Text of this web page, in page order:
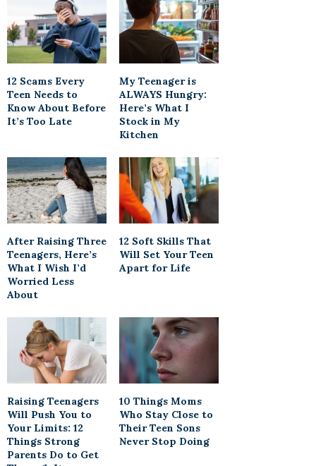
12 Scams Every
Teen Needs to
Know About Before
It’s Too Late
My Teenager is
ALWAYS Hungry:
Here’s What I
Stock in My
Kitchen
After Raising Three
Teenagers, Here’s
What I Wish I’d
Worried Less
About
12 Soft Skills That
Will Set Your Teen
Apart for Life
Raising Teenagers
Will Push You to
Your Limits: 12
Things Strong
Parents Do to Get
10 Things Moms
Who Stay Close to
Their Teen Sons
Never Stop Doing